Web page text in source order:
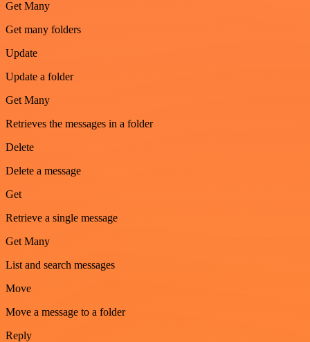
Get Many
Get many folders
Update
Update a folder
Get Many
Retrieves the messages in a folder
Delete
Delete a message
Get
Retrieve a single message
Get Many
List and search messages
Move
Move a message to a folder
Reply